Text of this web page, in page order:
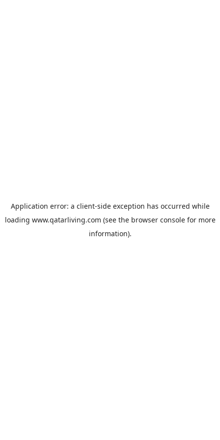
Application error: a client-side exception has occurred while
loading www.qatarliving.com (see the browser consolefor more
information).